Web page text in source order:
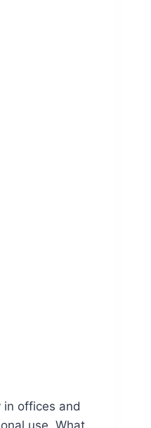
in offices and